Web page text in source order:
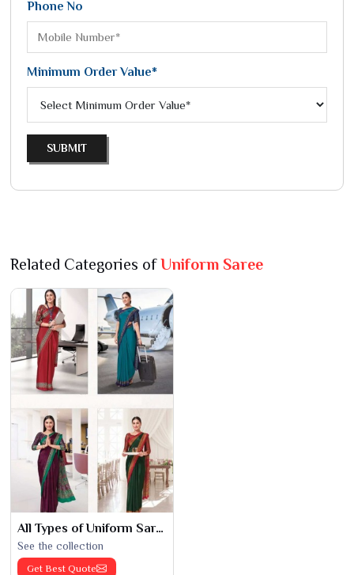
Phone No
Minimum Order Value*
SUBMIT
Related Categories ofUniform Saree
All Types of Uniform Saree
See the collection
Get Best Quote